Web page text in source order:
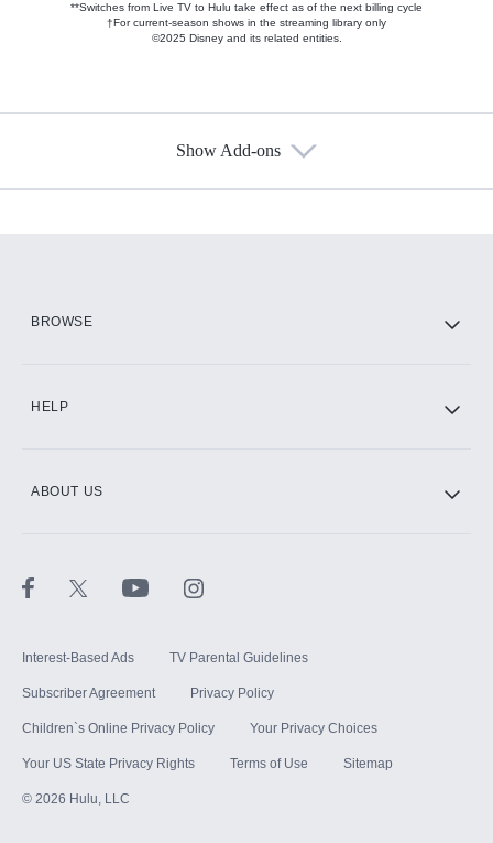
**Switches from Live TV to Hulu take effect as of the next billing cycle
†For current-season shows in the streaming library only
©2025 Disney and its related entities.
Show Add-ons
BROWSE
HELP
ABOUT US
Interest-Based Ads TV Parental Guidelines
Subscriber Agreement Privacy Policy
Children`s Online Privacy Policy Your Privacy Choices
Your US State Privacy Rights Terms of Use Sitemap
© 2026 Hulu, LLC